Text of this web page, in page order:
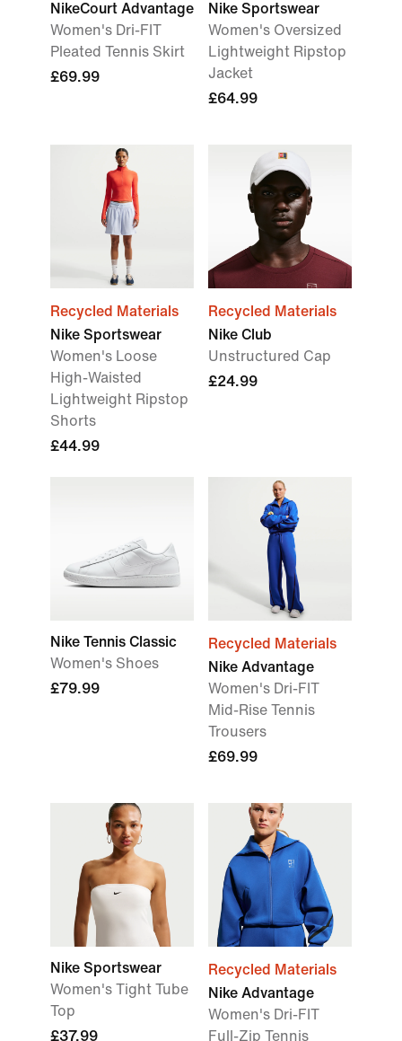
NikeCourt Advantage
Women's Dri-FIT
Pleated Tennis Skirt
£69.99
Nike Sportswear
Women's Oversized
Lightweight Ripstop
Jacket
£64.99
Recycled Materials
Nike Sportswear
Women's Loose
High-Waisted
Lightweight Ripstop
Shorts
£44.99
Recycled Materials
Nike Club
Unstructured Cap
£24.99
Nike Tennis Classic
Women's Shoes
£79.99
Recycled Materials
Nike Advantage
Women's Dri-FIT
Mid-Rise Tennis
Trousers
£69.99
Nike Sportswear
Women's Tight Tube
Top
£37.99
Recycled Materials
Nike Advantage
Women's Dri-FIT
Full-Zip Tennis